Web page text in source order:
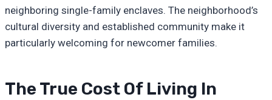
neighboring single-family enclaves. The neighborhood’s
cultural diversity and established community make it
particularly welcoming for newcomer families.
The True Cost Of Living In